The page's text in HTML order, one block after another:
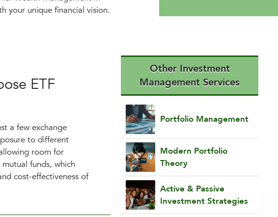
your unique financial vision.
ETF
a few exchange
to different
room for
funds, which
cost-effectiveness of
Other Investment
Management Services
Portfolio Management
Modern Portfolio
Theory
Active & Passive
Investment Strategies